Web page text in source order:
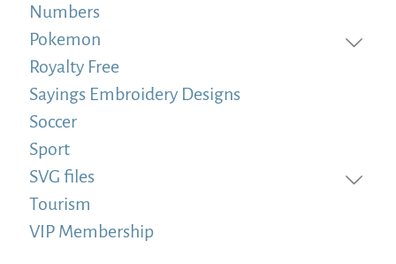
Numbers
Pokemon
Royalty Free
Sayings Embroidery Designs
Soccer
Sport
SVG files
Tourism
VIP Membership